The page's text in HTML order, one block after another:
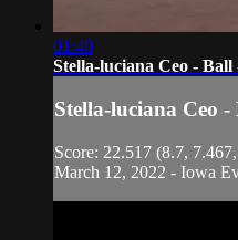
01:40
Stella-luciana Ceo - Ball
Stella-luciana Ceo
Score: 22.517 (8.7,
March 12, 2022 - Iowa